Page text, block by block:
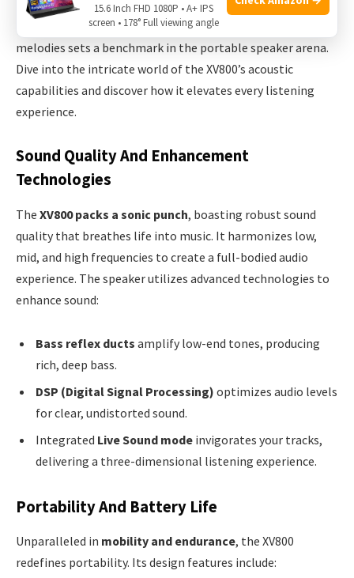
new era in acoustic prowess. Designed for audiophiles and
casual listeners alike, its balance of raw power and nuanced
melodies sets a benchmark in the portable speaker arena.
Dive into the intricate world of the XV800’s acoustic
capabilities and discover how it elevates every listening
experience.
Sound Quality And Enhancement
Technologies
The XV800 packs a sonic punch, boasting robust sound
quality that breathes life into music. It harmonizes low,
mid, and high frequencies to create a full-bodied audio
experience. The speaker utilizes advanced technologies to
enhance sound:
Bass reflex ducts amplify low-end tones, producing
rich, deep bass.
DSP (Digital Signal Processing) optimizes audio levels
for clear, undistorted sound.
Integrated Live Sound mode invigorates your tracks,
delivering a three-dimensional listening experience.
Portability And Battery Life
Unparalleled in mobility and endurance, the XV800
redefines portability. Its design features include:
15.6 Inch FHD 1080P • A+ IPS
screen • 178° Full viewing angle